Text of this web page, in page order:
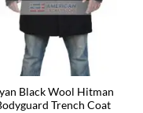
Black Wool Hitman
Trench Coat